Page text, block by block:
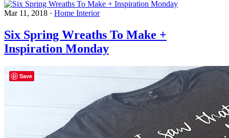
Mar 11, 2018 · Home Interior
Six Spring Wreaths To Make +
Inspiration Monday
Save